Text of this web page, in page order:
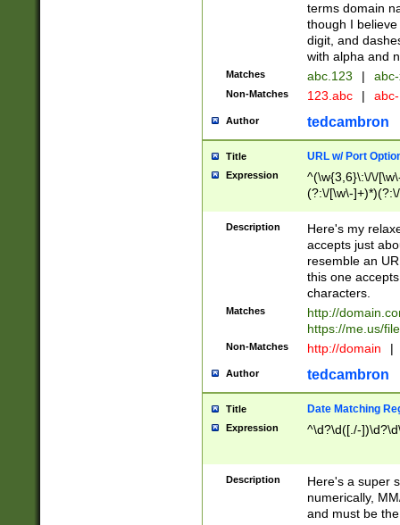
terms domain
though I
digit, and
with alpha and
Matches abc.123 |
Non-Matches 123.abc |
Author tedcambron
Title URL w/ Port
Expression
^(\w{3,6}\:\/\/
(?:\/[\w\-
[\w]+\=[\w\-]+)*)$
Description
Here's my
accepts just
resemble an
this one
characters.
Matches
http://
https://me.us/
Non-Matches http://domain |
Author tedcambron
Title Date Matching
Expression ^\d?\d([./-
Description
Here's a super
numerically,
and must be